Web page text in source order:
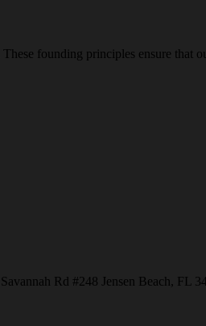
founding principles ensure that
Rd #248 Jensen Beach, FL